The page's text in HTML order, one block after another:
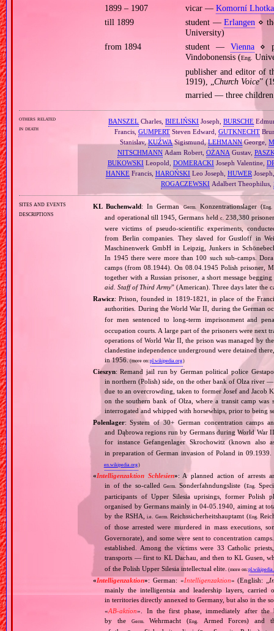
1899 – 1907
vicar — Komorní Lhotka
till 1899
student —Erlangen ⋄
University)
from 1894
student — Vienna⋄
Vindobonensis (Eng.
publisher and editor of
1919), „ Church Voice”
married — three children
others related
in death
BANSZEL Charles,BIELIŃSKI Joseph,BURSCHE
Francis, GUMPERTSteven Edward, GUTKNECHT
Stanislav,KUŹWASigismund,LEHMANNGeorge,
NITSCHMANNAdam Robert, OŻANAGustav,
BUKOWSKI Leopold, DOMERACKIJoseph Valentine,
HANKEFrancis, HAROŃSKI Leo Joseph, HUWER
ROGACZEWSKI Adalbert Theophilus,
sites and events
descriptions
KL Buchenwald: In GermanGerm. Konzentrationslager (Eng.
and operational till 1945, Germans held c. 238,380
were victims of pseudo‐scientific experiments,
from Berlin companies. They slaved for Gustloff in
Maschinenwerk GmbH in Leipzig, Junkers in
In 1945 there were more than 100 such sub‐camps.
camps (from 08.1944). On 08.04.1945 Polish prisoner,
together with a Russian prisoner, a short message
aid. Staff of Third Army” (American). Three days later the
Rawicz: Prison, founded in 1819‐1821, in place of the
authorities. During the World War II, during the German
for men sentenced to long‐term imprisonment and
occupation courts. A large part of the prisoners were next
operations of World War II, the prison was managed by
clandestine independence underground were detained
in 1956.(more on:pl.wikipedia.org)
Cieszyn: Remand jail run by German political police
in northern (Polish) side, on the other bank of Olza river
due to an overcrowding, taken to former Josef and Jacob
on the southern bank of Olza, where a transit camp
interrogated and whipped with horsewhips, prior to being
Polenlager: System of 30+ German concentration camps
and Dąbrowa regions run by Germans during World War
for instance Gefangenlager Skrochowitz (known also
in preparation of German invasion of Poland in
en.wikipedia.org)
«Intelligenzaktion Schlesien»: A planned action of arrests
in of the so‐called
Germ. Sonderfahndungsliste (Eng.
participants of Upper Silesia uprisings, former Polish
organised by Germans mainly in 04‐05.1940, aiming at
by the RSHA,i.e. Germ. Reichssicherheitshauptamt (Eng.
of those arrested were murdered in mass executions,
Governorate), and some were sent to concentration
established. Among the victims were 33 Catholic
transports — first to KL Dachau, and then to KL Gusen,
of the Polish Upper Silesia intellectual elite. (more on:
«Intelligenzaktion»: German: «Intelligenzaktion» (English: „
mainly the intelligentsia and leadership layers,
in territories directly annexed to Germany, but also in the
«AB‐aktion». In the first phase, immediately after the
by the
Germ. Wehrmacht (Eng.
Armed Forces) and